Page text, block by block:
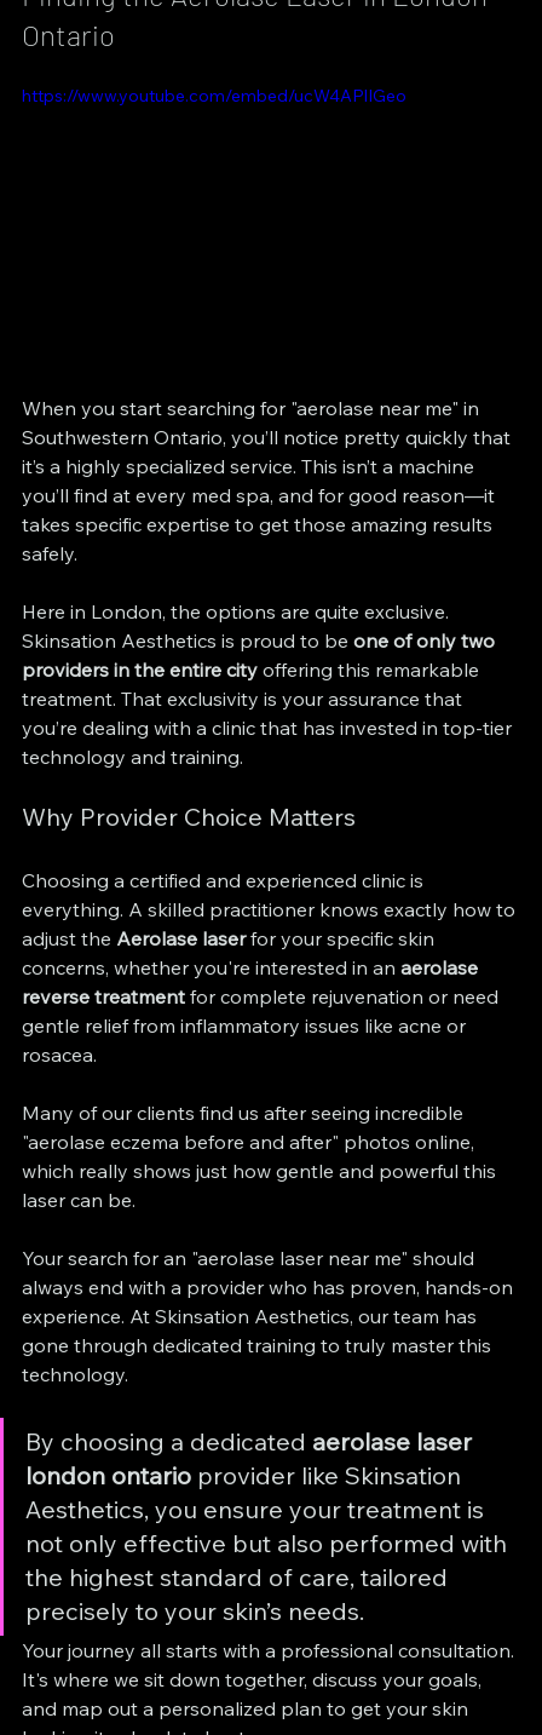
Ontario
https://www.youtube.com/embed/ucW4APlIGeo
When you start searching for "aerolase near me" in
Southwestern Ontario, you’ll notice pretty quickly that
it’s a highly specialized service. This isn’t a machine
you’ll find at every med spa, and for good reason—it
takes specific expertise to get those amazing results
safely.
Here in London, the options are quite exclusive.
Skinsation Aesthetics is proud to be one of only two
providers in the entire city offering this remarkable
treatment. That exclusivity is your assurance that
you’re dealing with a clinic that has invested in top-tier
technology and training.
Why Provider Choice Matters
Choosing a certified and experienced clinic is
everything. A skilled practitioner knows exactly how to
adjust the Aerolase laser for your specific skin
concerns, whether you're interested in an aerolase
reverse treatment for complete rejuvenation or need
gentle relief from inflammatory issues like acne or
rosacea.
Many of our clients find us after seeing incredible
"aerolase eczema before and after" photos online,
which really shows just how gentle and powerful this
laser can be.
Your search for an "aerolase laser near me" should
always end with a provider who has proven, hands-on
experience. At Skinsation Aesthetics, our team has
gone through dedicated training to truly master this
technology.
By choosing a dedicated aerolase laser
london ontario provider like Skinsation
Aesthetics, you ensure your treatment is
not only effective but also performed with
the highest standard of care, tailored
precisely to your skin’s needs.
Your journey all starts with a professional consultation.
It's where we sit down together, discuss your goals,
and map out a personalized plan to get your skin